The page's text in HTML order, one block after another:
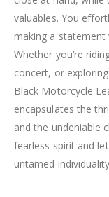
valuables. You
making a statement
Whether you’re
concert, or
Black Motorcycle
encapsulates the
and the undeniable
fearless spirit and
untamed